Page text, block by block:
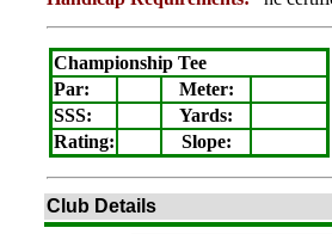
Championship Tee
Par:
Meter:
SSS:
Yards:
Rating: Slope:
Club Details